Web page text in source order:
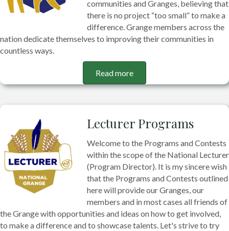
communities and Granges, believing that
there is no project “too small” to make a
difference. Grange members across the
nation dedicate themselves to improving their communities in
countless ways.
Read more
Lecturer Programs
Welcome to the Programs and Contests
within the scope of the National Lecturer
(Program Director). It is my sincere wish
that the Programs and Contests outlined
here will provide our Granges, our
members and in most cases all friends of
the Grange with opportunities and ideas on how to get involved,
to make a difference and to showcase talents. Let's strive to try